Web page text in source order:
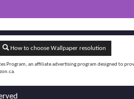
How to choose Wallpaper resolution
Program, an affiliate advertising program designed to